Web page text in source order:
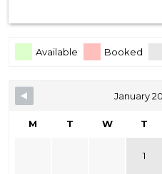
Skip Booking Form
Available Booked
January
M T W T
1